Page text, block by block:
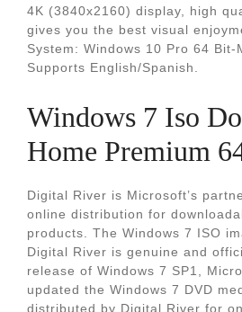
4K (3840x2160) display, high
gives you the best visual
System: Windows 10 Pro 64 Bit-
Supports English/Spanish.
Windows 7 Iso
Home Premium
Digital River is Microsoft’s
online distribution for
products. The Windows 7 ISO
Digital River is genuine and
release of Windows 7 SP1,
updated the Windows 7 DVD
distributed by Digital River for